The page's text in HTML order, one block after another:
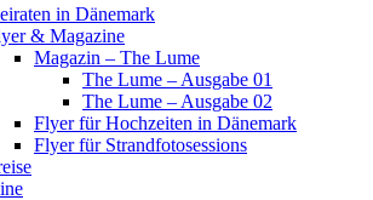
in Dänemark
& Magazine
Magazin – The Lume
The Lume – Ausgabe 01
The Lume – Ausgabe 02
Flyer für Hochzeiten in Dänemark
Flyer für Strandfotosessions